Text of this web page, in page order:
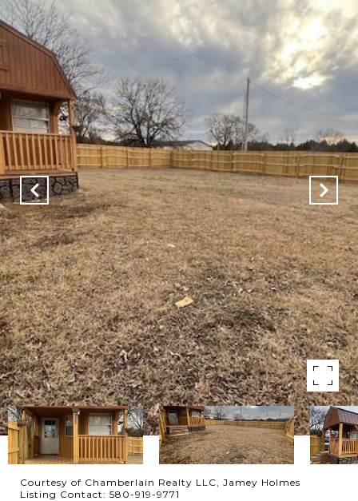
Courtesy of Chamberlain Realty LLC, Jamey Holmes
Listing Contact: 580-919-9771